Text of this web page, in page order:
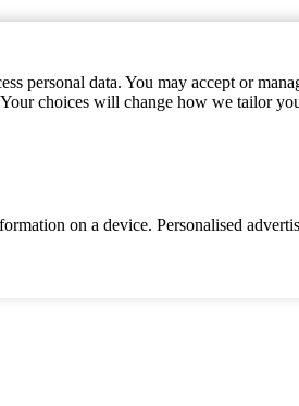
personal data. You may accept or
choices will change how we tailor
on a device. Personalised